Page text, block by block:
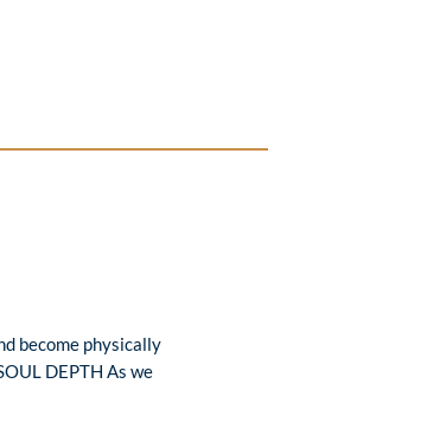
become physically
DEPTH As we